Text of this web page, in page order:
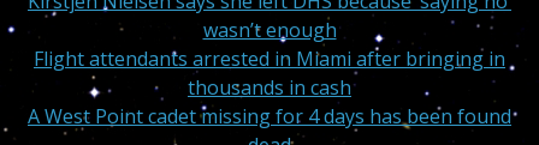
wasn’t enough
Flight attendants arrested in Miami after bringing in
thousands in cash
A West Point cadet missing for 4 days has been found